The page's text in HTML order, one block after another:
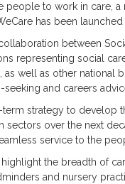
people to work in care, a
has been launched
between
representing social
as well as other national
seeking and careers
term strategy to develop
sectors over the next
service to the
the breadth of
and nursery